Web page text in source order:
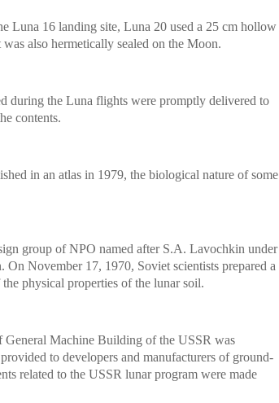
Luna 16 landing site, Luna 20 used a 25 cm hollow
also hermetically sealed on the Moon.
during the Luna flights were promptly delivered to
contents.
in an atlas in 1979, the biological nature of some
group of NPO named after S.A. Lavochkin under
November 17, 1970, Soviet scientists prepared a
physical properties of the lunar soil.
Machine Building of the USSR was
to developers and manufacturers of ground-
related to the USSR lunar program were made